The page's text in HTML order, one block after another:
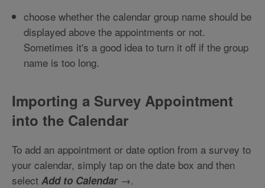
choose whether the calendar group name should be
displayed above the appointments or not.
Sometimes it's a good idea to turn it off if the group
name is too long.
Importing a Survey Appointment
into the Calendar
To add an appointment or date option from a survey to
your calendar, simply tap on the date box and then
select Add to Calendar→.